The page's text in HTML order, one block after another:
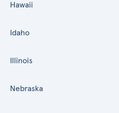
Hawaii
Idaho
Illinois
Nebraska